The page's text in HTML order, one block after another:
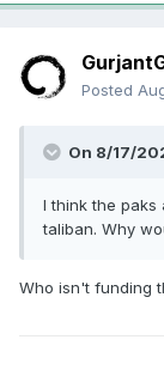
Posted
On 8/17/
I think the
taliban. Why
Who isn't funding